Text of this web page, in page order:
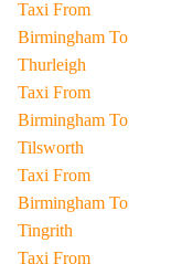
Taxi From
Birmingham To
Thurleigh
Taxi From
Birmingham To
Tilsworth
Taxi From
Birmingham To
Tingrith
Taxi From